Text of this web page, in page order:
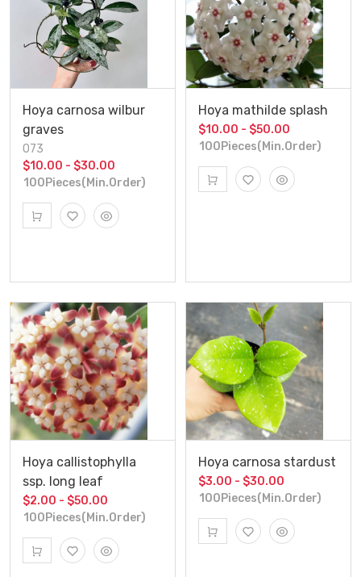
Hoya carnosa wilbur
graves
073
$10.00 - $30.00
100Pieces(Min.Order)
Hoya mathilde splash
$10.00 - $50.00
100Pieces(Min.Order)
Hoya callistophylla
ssp. long leaf
$2.00 - $50.00
100Pieces(Min.Order)
Hoya carnosa stardust
$3.00 - $30.00
100Pieces(Min.Order)